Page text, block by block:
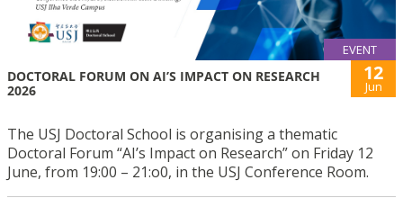
EVENT
DOCTORAL FORUM ON AI’S IMPACT ON RESEARCH
2026
12
Jun
The USJ Doctoral School is organising a thematic
Doctoral Forum “AI’s Impact on Research” on Friday 12
June, from 19:00 – 21:o0, in the USJ Conference Room.